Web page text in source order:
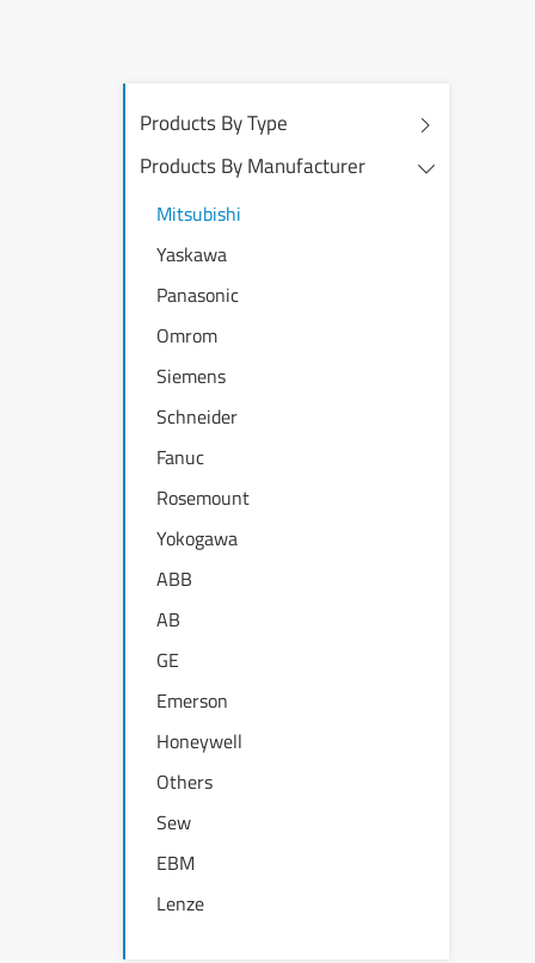
Products By Type
Products By Manufacturer
Mitsubishi
Yaskawa
Panasonic
Omrom
Siemens
Schneider
Fanuc
Rosemount
Yokogawa
ABB
AB
GE
Emerson
Honeywell
Others
Sew
EBM
Lenze